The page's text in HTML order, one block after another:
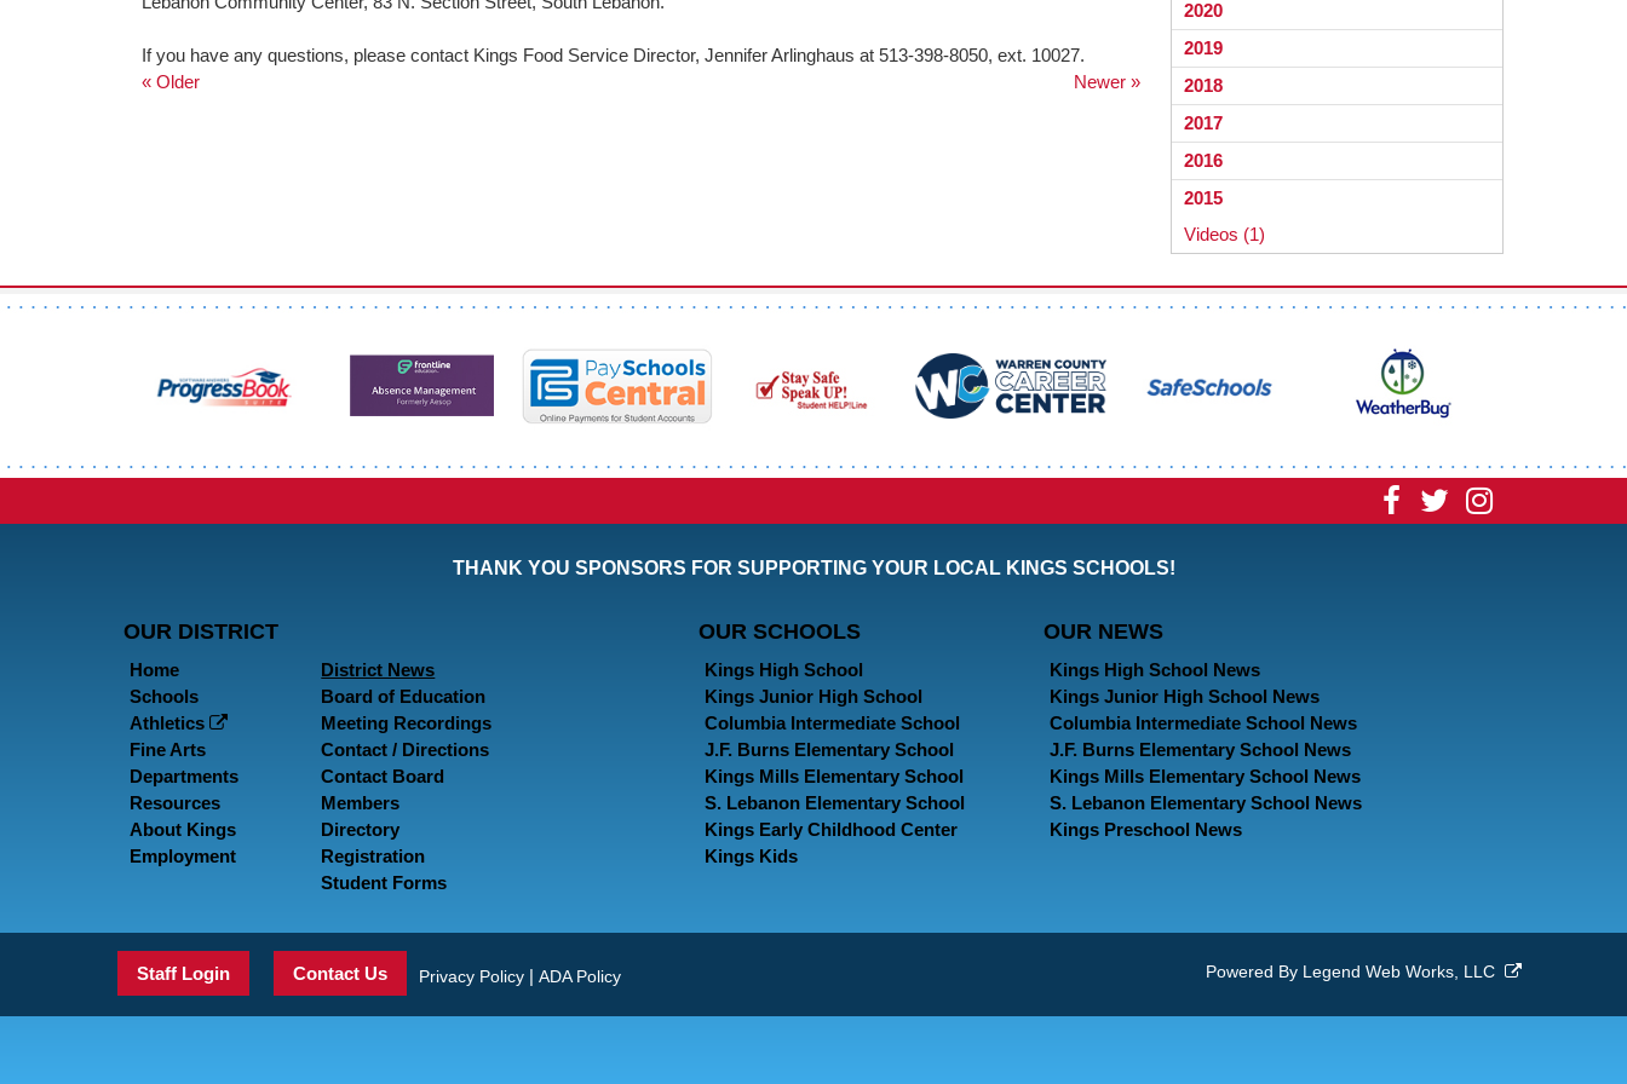
2020
2019
2018
2017
2016
2015
Videos (1)
If you have any questions, please contact Kings Food Service Director, Jennifer Arlinghaus at 513-398-8050, ext. 10027.
Newer »
« Older
Visit VisitVisit
THANK YOU SPONSORS FOR SUPPORTING YOUR LOCAL KINGS SCHOOLS!
OUR DISTRICT
Home
Schools
Athletics
Fine Arts
Departments
Resources
About Kings
Employment
District News
Board of Education
Meeting Recordings
Contact / Directions
Contact Board
Members
Directory
Registration
Student Forms
OUR SCHOOLS
Kings High School
Kings Junior High School
Columbia Intermediate School
J.F. Burns Elementary School
Kings Mills Elementary School
S. Lebanon Elementary School
Kings Early Childhood Center
Kings Kids
OUR NEWS
Kings High School News
Kings Junior High School News
Columbia Intermediate School News
J.F. Burns Elementary School News
Kings Mills Elementary School News
S. Lebanon Elementary School News
Kings Preschool News
Staff Login Contact Us Privacy Policy | ADA Policy Powered By Legend Web Works, LLC